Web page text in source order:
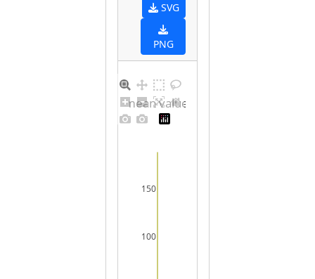
SVG
PNG
100
150
Barplot for unique mean values for undefined sex